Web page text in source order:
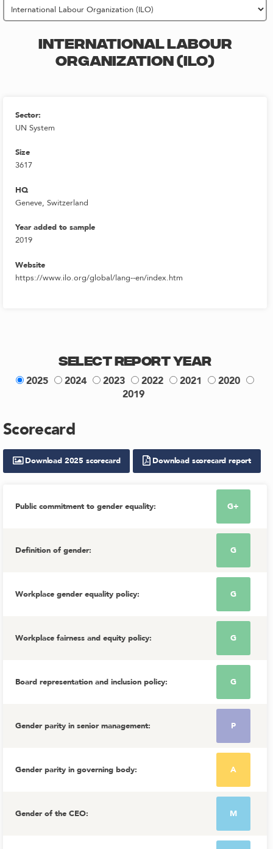
INTERNATIONAL LABOUR
ORGANIZATION (ILO)
Sector:
UN System
Size
3617
HQ
Geneve, Switzerland
Year added to sample
2019
Website
https://www.ilo.org/global/lang--en/index.htm
Select Report Year
2025 2024 2023 2022 2021
2020
2019
Scorecard
Download 2025 scorecard Download scorecard report
Public commitment to gender equality: G+
Definition of gender: G
Workplace gender equality policy: G
Workplace fairness and equity policy: G
Board representation and inclusion policy: G
Gender parity in senior management: P
Gender parity in governing body: A
Gender of the CEO: M